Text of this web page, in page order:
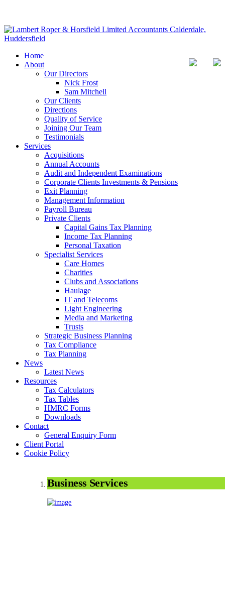
Home
About
Our Directors
Nick Frost
Sam Mitchell
Our Clients
Directions
Quality of Service
Joining Our Team
Testimonials
Services
Acquisitions
Annual Accounts
Audit and Independent Examinations
Corporate Clients Investments & Pensions
Exit Planning
Management Information
Payroll Bureau
Private Clients
Capital Gains Tax Planning
Income Tax Planning
Personal Taxation
Specialist Services
Care Homes
Charities
Clubs and Associations
Haulage
IT and Telecoms
Light Engineering
Media and Marketing
Trusts
Strategic Business Planning
Tax Compliance
Tax Planning
News
Latest News
Resources
Tax Calculators
Tax Tables
HMRC Forms
Downloads
Contact
General Enquiry Form
Client Portal
Cookie Policy
Business Services